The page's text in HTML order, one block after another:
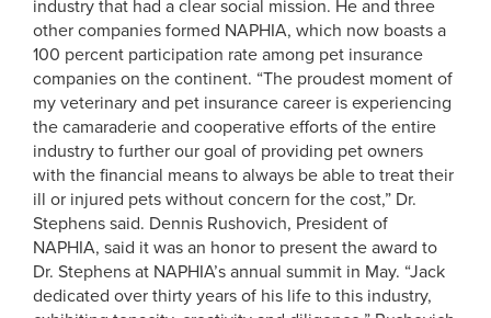
industry that had a clear social mission. He and three
other companies formed NAPHIA, which now boasts a
100 percent participation rate among pet insurance
companies on the continent. “The proudest moment of
my veterinary and pet insurance career is experiencing
the camaraderie and cooperative efforts of the entire
industry to further our goal of providing pet owners
with the financial means to always be able to treat their
ill or injured pets without concern for the cost,” Dr.
Stephens said. Dennis Rushovich, President of
NAPHIA, said it was an honor to present the award to
Dr. Stephens at NAPHIA’s annual summit in May. “Jack
dedicated over thirty years of his life to this industry,